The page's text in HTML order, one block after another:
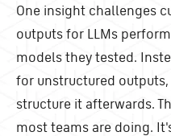
One insight challenges
outputs for LLMs
models they tested.
for unstructured
structure it afterwards.
most teams are doing.